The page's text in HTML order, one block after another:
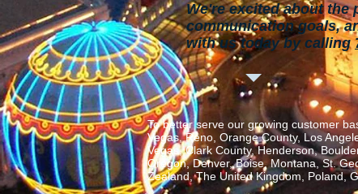
We're excited about
communication goals,
with us today by calling
To better serve our growing customer
Vegas, Reno, Orange County, Los
Vegas, Clark County, Henderson,
Oregon, Denver, Boise, Montana, St.
Zealand, The United Kingdom, Poland,